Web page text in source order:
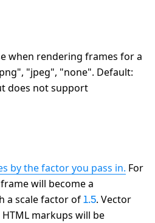
when rendering frames for a
"jpeg", "none". Default:
does not support
by the factor you pass in. For
will become a
a scale factor of 1.5. Vector
markups will be